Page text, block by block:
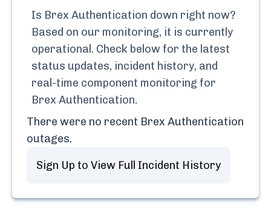
Is Brex Authentication down right now?
Based on our monitoring, it is currently
operational. Check below for the latest
status updates, incident history, and
real-time component monitoring for
Brex Authentication.
There were no recent Brex Authentication
outages.
Sign Up to View Full Incident History